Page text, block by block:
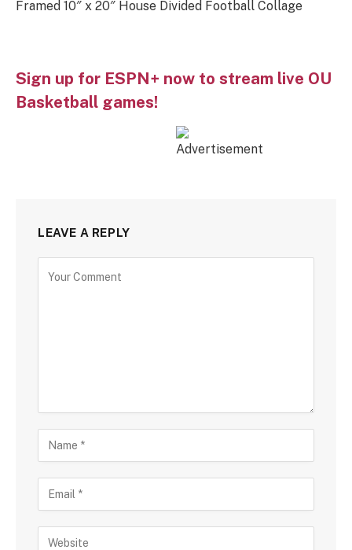
Framed 10″ x 20″ House Divided Football Collage
Sign up for ESPN+ now to stream live OU
Basketball games!
LEAVE A REPLY